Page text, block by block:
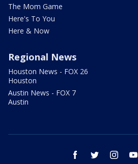
The Mom Game
Here's To You
Here & Now
Regional News
Houston News - FOX 26
Houston
Austin News - FOX 7
Austin
facebook twitter instagram